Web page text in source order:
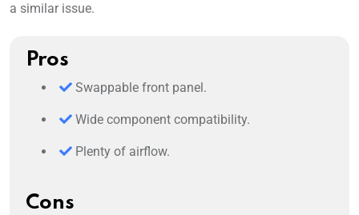
a similar issue.
Pros
Swappable front panel.
Wide component compatibility.
Plenty of airflow.
Cons